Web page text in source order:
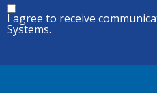
I agree to receive
Systems.